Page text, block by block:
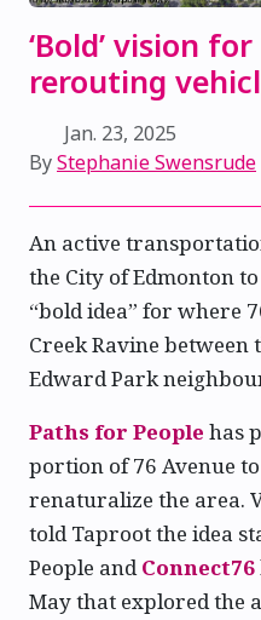
‘Bold’ vision
rerouting
Jan. 23, 2025
ByStephanie Swensrude
An active
the City of Edmonton
“bold idea” for where
Creek Ravine between
Edward Park
Paths for People has
portion of 76 Avenue
renaturalize the area.
told Taproot the idea
People andConnect76
May that explored the